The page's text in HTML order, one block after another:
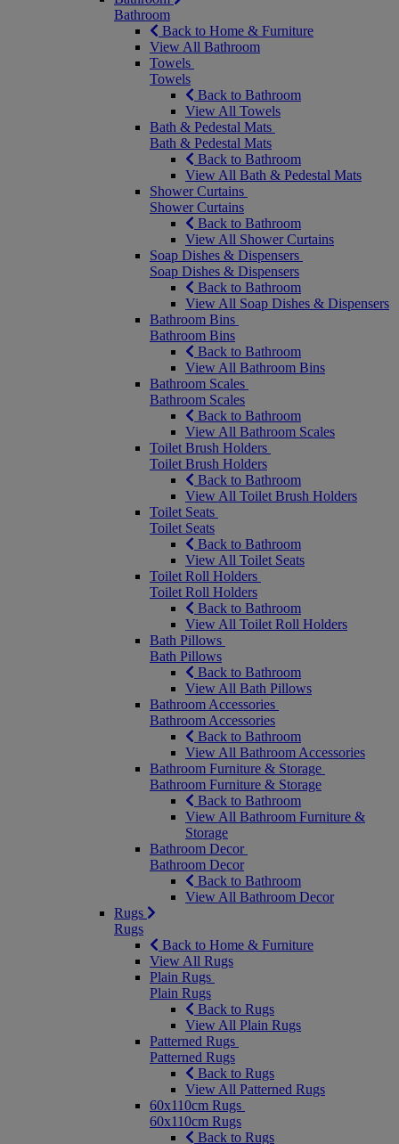
Bathroom
Back to Home & Furniture
View All Bathroom
Towels
Towels
Back to Bathroom
View All Towels
Bath & Pedestal Mats
Bath & Pedestal Mats
Back to Bathroom
View All Bath & Pedestal Mats
Shower Curtains
Shower Curtains
Back to Bathroom
View All Shower Curtains
Soap Dishes & Dispensers
Soap Dishes & Dispensers
Back to Bathroom
View All Soap Dishes & Dispensers
Bathroom Bins
Bathroom Bins
Back to Bathroom
View All Bathroom Bins
Bathroom Scales
Bathroom Scales
Back to Bathroom
View All Bathroom Scales
Toilet Brush Holders
Toilet Brush Holders
Back to Bathroom
View All Toilet Brush Holders
Toilet Seats
Toilet Seats
Back to Bathroom
View All Toilet Seats
Toilet Roll Holders
Toilet Roll Holders
Back to Bathroom
View All Toilet Roll Holders
Bath Pillows
Bath Pillows
Back to Bathroom
View All Bath Pillows
Bathroom Accessories
Bathroom Accessories
Back to Bathroom
View All Bathroom Accessories
Bathroom Furniture & Storage
Bathroom Furniture & Storage
Back to Bathroom
View All Bathroom Furniture &
Storage
Bathroom Decor
Bathroom Decor
Back to Bathroom
View All Bathroom Decor
Rugs
Rugs
Back to Home & Furniture
View All Rugs
Plain Rugs
Plain Rugs
Back to Rugs
View All Plain Rugs
Patterned Rugs
Patterned Rugs
Back to Rugs
View All Patterned Rugs
60x110cm Rugs
60x110cm Rugs
Back to Rugs